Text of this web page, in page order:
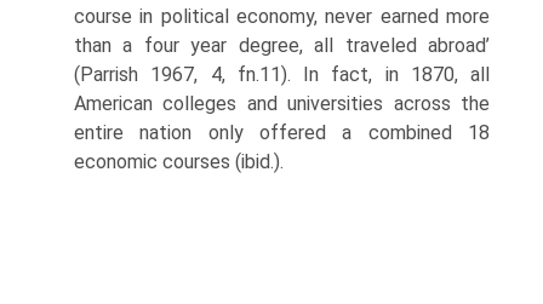
course in political economy, never earned more
than a four year degree, all traveled abroad’
(Parrish 1967, 4, fn.11). In fact, in 1870, all
American colleges and universities across the
entire nation only offered a combined 18
economic courses (ibid.).